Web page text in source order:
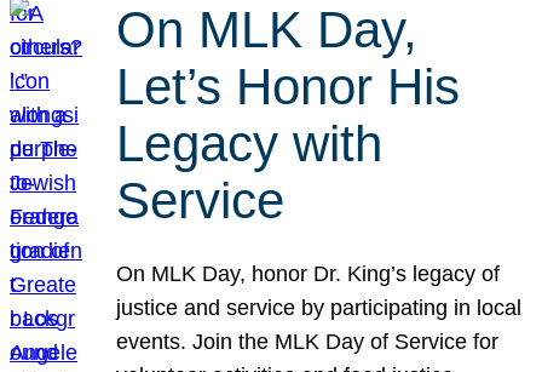
On MLK Day,
Let’s Honor His
Legacy with
Service
On MLK Day, honor Dr. King’s legacy of
justice and service by participating in local
events. Join the MLK Day of Service for